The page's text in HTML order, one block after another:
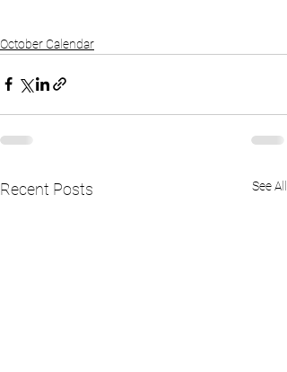
October Calendar
Recent Posts See All